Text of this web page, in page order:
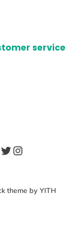
service
Twitter
Instagram
theme by YITH